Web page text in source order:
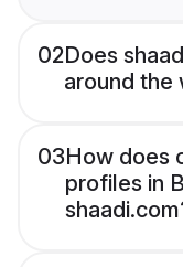
02Does
around the
03How does
profiles in